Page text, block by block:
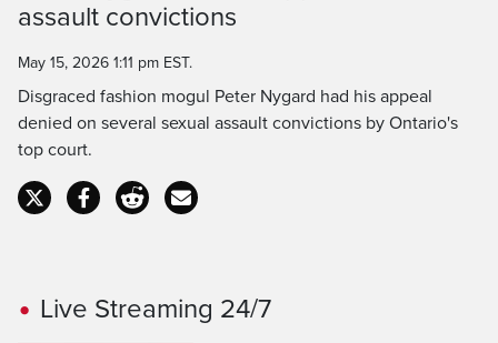
Time
assault convictions
May 15, 2026 1:11 pm EST.
Disgraced fashion mogul Peter Nygard had his appeal
denied on several sexual assault convictions by Ontario's
top court.
Live Streaming 24/7